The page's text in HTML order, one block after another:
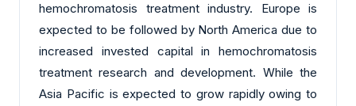
hemochromatosis treatment industry. Europe is
expected to be followed by North America due to
increased invested capital in hemochromatosis
treatment research and development. While the
Asia Pacific is expected to grow rapidly owing to